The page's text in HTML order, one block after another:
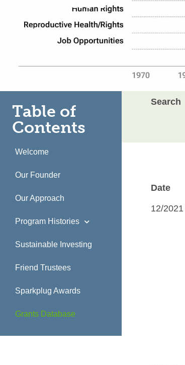
1986-2021
Table of
Contents
Welcome
Our Founder
Our Approach
Program Histories
Sustainable Investing
Friend Trustees
Sparkplug Awards
Grants Database
Search
Date
12/2021